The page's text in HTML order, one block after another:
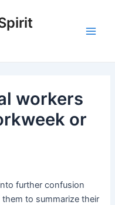
workers
or
further confusion
to summarize their